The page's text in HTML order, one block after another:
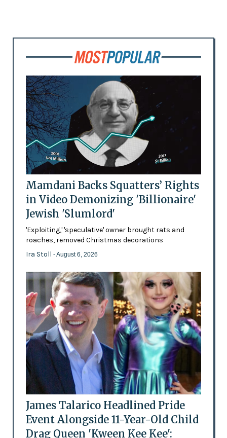
Mamdani Backs Squatters’ Rights
in Video Demonizing 'Billionaire'
Jewish 'Slumlord'
'Exploiting,' 'speculative' owner brought rats and
roaches, removed Christmas decorations
Ira Stoll - August 6, 2026
James Talarico Headlined Pride
Event Alongside 11-Year-Old Child
Drag Queen 'Kween Kee Kee':